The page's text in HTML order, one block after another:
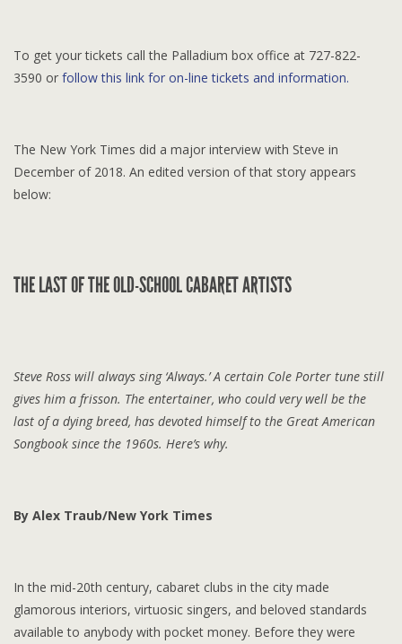
To get your tickets call the Palladium box office at 727-822-
3590 or follow this link for on-line tickets and information.
The New York Times did a major interview with Steve in
December of 2018. An edited version of that story appears
below:
THE LAST OF THE OLD-SCHOOL CABARET ARTISTS
Steve Ross will always sing ‘Always.’ A certain Cole Porter tune still
gives him a frisson. The entertainer, who could very well be the
last of a dying breed, has devoted himself to the Great American
Songbook since the 1960s. Here’s why.
By Alex Traub/New York Times
In the mid-20th century, cabaret clubs in the city made
glamorous interiors, virtuosic singers, and beloved standards
available to anybody with pocket money. Before they were